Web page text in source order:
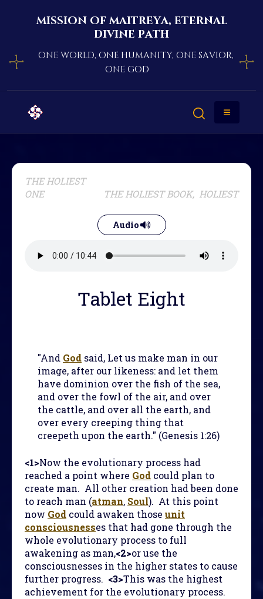
mission of maitreya, eternal
divine path
one world, one humanity, one savior,
one god
THE HOLIEST
ONE
THE HOLIEST BOOK, HOLIEST
Audio
Tablet Eight
"And God said, Let us make man in our
image, after our likeness: and let them
have dominion over the fish of the sea,
and over the fowl of the air, and over
the cattle, and over all the earth, and
over every creeping thing that
creepeth upon the earth." (Genesis 1:26)
<1>Now the evolutionary process had
reached a point where God could plan to
create man. All other creation had been done
to reach man (atman, Soul). At this point
now God could awaken those unit
consciousnesses that had gone through the
whole evolutionary process to full
awakening as man,<2>or use the
consciousnesses in the higher states to cause
further progress. <3>This was the highest
achievement for the evolutionary process.